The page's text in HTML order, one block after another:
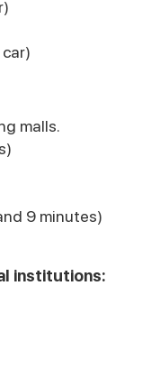
malls.
9 minutes)
institutions: